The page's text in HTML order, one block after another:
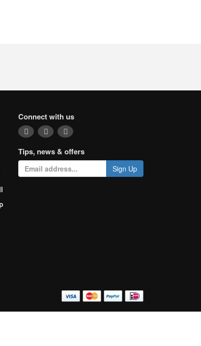
Connect with us
Tips, news & offers
Sign Up